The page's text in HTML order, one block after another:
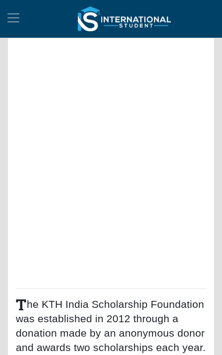
The KTH India Scholarship Foundation
was established in 2012 through a
donation made by an anonymous donor
and awards two scholarships each year.